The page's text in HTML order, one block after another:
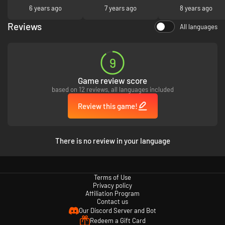
Unique adventurer-style multiplayer features and modes
6 years ago
7 years ago
8 years ago
Reviews All languages
9
Game review score
based on 12 reviews, all languages included
Review this game!
There is no review in your language
Terms of Use
Privacy policy
Affiliation Program
Contact us
Our Discord Server and Bot
Redeem a Gift Card